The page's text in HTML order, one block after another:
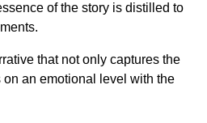
of the story is distilled to
that not only captures the
an emotional level with the